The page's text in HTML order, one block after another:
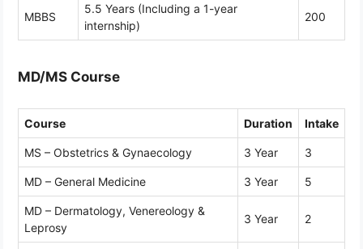
MBBS
5.5 Years (Including a 1-year
internship)
200
MD/MS Course
Course Duration Intake
MS – Obstetrics & Gynaecology 3 Year 3
MD – General Medicine 3 Year 5
MD – Dermatology, Venereology &
Leprosy
3 Year 2